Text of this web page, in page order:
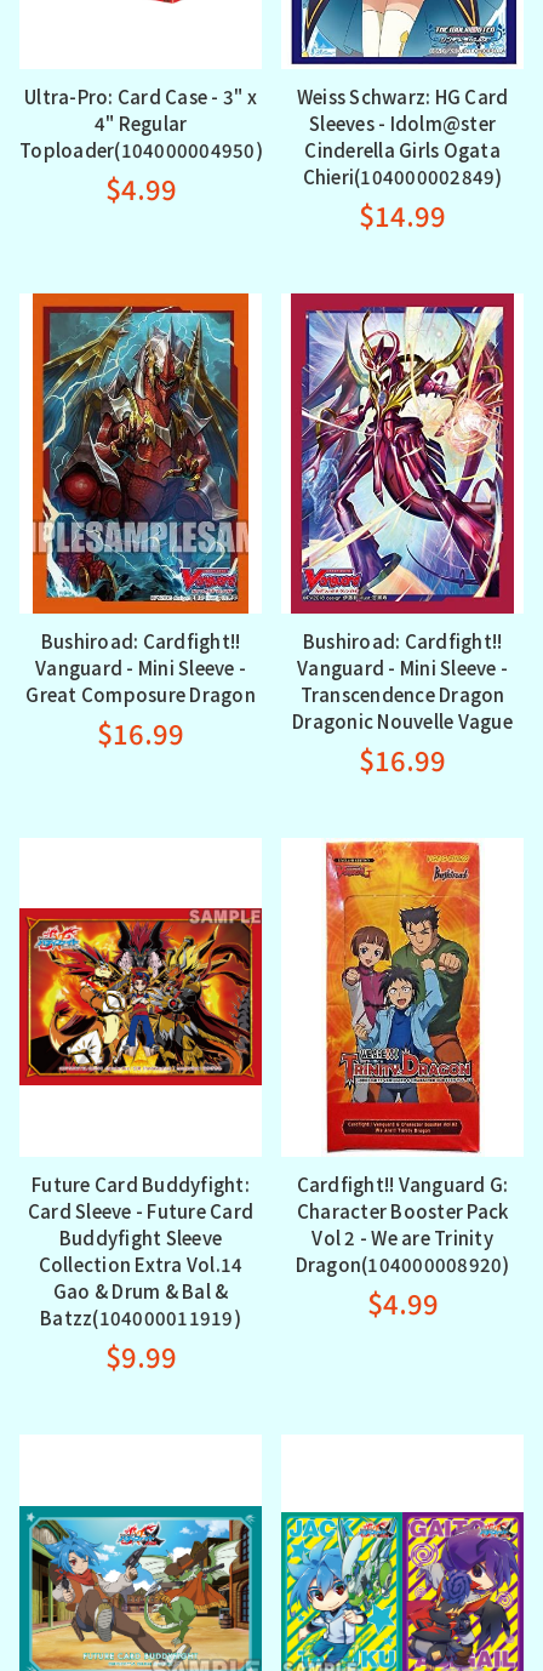
Ultra-Pro: Card Case - 3" x
4" Regular
Toploader(104000004950)
$4.99
Weiss Schwarz: HG Card
Sleeves - Idolm@ster
Cinderella Girls Ogata
Chieri(104000002849)
$14.99
Bushiroad: Cardfight!!
Vanguard - Mini Sleeve -
Great Composure Dragon
$16.99
Bushiroad: Cardfight!!
Vanguard - Mini Sleeve -
Transcendence Dragon
Dragonic Nouvelle Vague
$16.99
Future Card Buddyfight:
Card Sleeve - Future Card
Buddyfight Sleeve
Collection Extra Vol.14
Gao & Drum & Bal &
Batzz(104000011919)
$9.99
Cardfight!! Vanguard G:
Character Booster Pack
Vol 2 - We are Trinity
Dragon(104000008920)
$4.99